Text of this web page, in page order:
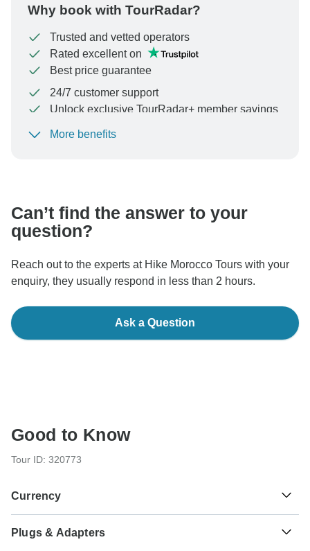
Why book with TourRadar?
Trusted and vetted operators
Rated excellent on
Best price guarantee
24/7 customer support
Unlock exclusive TourRadar+ member savings
To protect your payment and ensure your booking will
More benefits
Can’t find the answer to your
question?
Reach out to the experts at Hike Morocco Tours with your
enquiry, they usually respond in less than 2 hours.
Ask a Question
Good to Know
Tour ID: 320773
Currency
Moroccan Dirham
Plugs & Adapters